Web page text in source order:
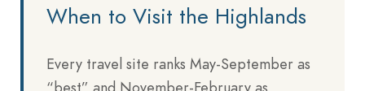
When to Visit the Highlands
Every travel site ranks May-September as
“best” and November-February as